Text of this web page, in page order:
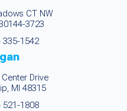
CT NW
3723
335-1542
Drive
MI 48315
521-1808